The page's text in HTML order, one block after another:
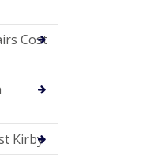
Cost
Kirby